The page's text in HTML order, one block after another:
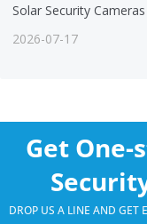
Solar Security Cameras
2026-07-17
Get
DROP US A LINE AND GET